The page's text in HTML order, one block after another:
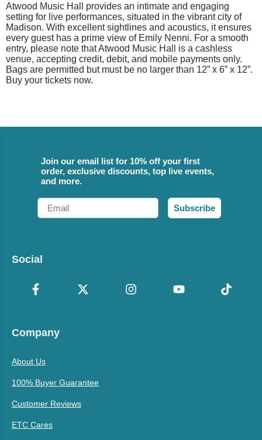
Atwood Music Hall provides an intimate and engaging
setting for live performances, situated in the vibrant city of
Madison. With excellent sightlines and acoustics, it ensures
every guest has a prime view of Emily Nenni. For a smooth
entry, please note that Atwood Music Hall is a cashless
venue, accepting credit, debit, and mobile payments only.
Bags are permitted but must be no larger than 12” x 6” x 12”.
Buy your tickets now.
Join our email list for 10% off your first
order, exclusive discounts, top live events,
and more.
Email
Subscribe
Social
Company
About Us
100% Buyer Guarantee
Customer Reviews
ETC Cares